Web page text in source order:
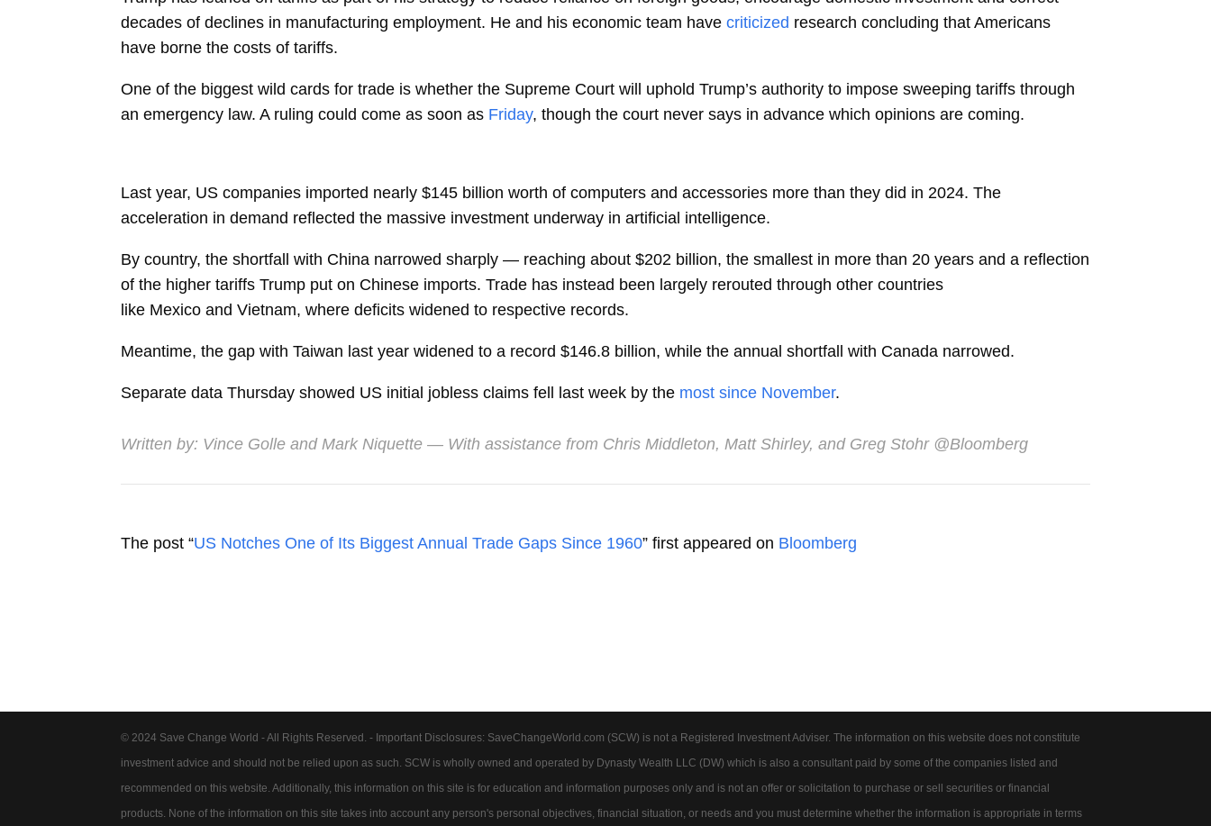
decades of declines in manufacturing employment. He and his economic team have criticized research concluding that Americans
have borne the costs of tariffs.
One of the biggest wild cards for trade is whether the Supreme Court will uphold Trump’s authority to impose sweeping tariffs through
an emergency law. A ruling could come as soon as Friday, though the court never says in advance which opinions are coming.
Last year, US companies imported nearly $145 billion worth of computers and accessories more than they did in 2024. The
acceleration in demand reflected the massive investment underway in artificial intelligence.
By country, the shortfall with China narrowed sharply — reaching about $202 billion, the smallest in more than 20 years and a reflection
of the higher tariffs Trump put on Chinese imports. Trade has instead been largely rerouted through other countries
like Mexico and Vietnam, where deficits widened to respective records.
Meantime, the gap with Taiwan last year widened to a record $146.8 billion, while the annual shortfall with Canada narrowed.
Separate data Thursday showed US initial jobless claims fell last week by the most since November.
Written by: Vince Golle andMark Niquette — With assistance from Chris Middleton, Matt Shirley, and Greg Stohr @Bloomberg
The post “US Notches One of Its Biggest Annual Trade Gaps Since 1960” first appeared on Bloomberg
© 2024 Save Change World - All Rights Reserved. - Important Disclosures: SaveChangeWorld.com (SCW) is not a Registered Investment Adviser. The information on this website does not constitute
investment advice and should not be relied upon as such. SCW is wholly owned and operated by Dynasty Wealth LLC (DW) which is also a consultant paid by some of the companies listed and
recommended on this website. Additionally, this information on this site is for education and information purposes only and is not an offer or solicitation to purchase or sell securities or financial
products. None of the information on this site takes into account any person's personal objectives, financial situation, or needs and you must determine whether the information is appropriate in terms